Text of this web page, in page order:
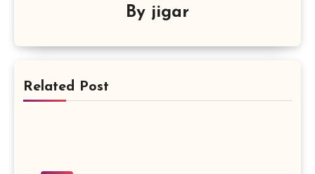
By jigar
Related Post